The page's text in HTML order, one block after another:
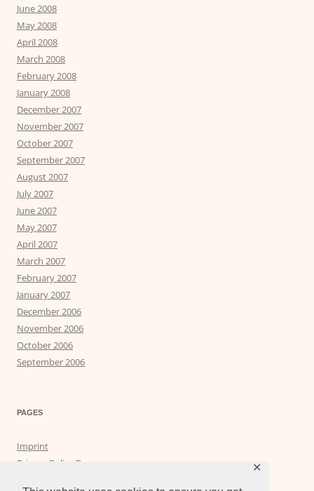
✕
June 2008
May 2008
April 2008
March 2008
February 2008
January 2008
December 2007
November 2007
October 2007
September 2007
August 2007
July 2007
June 2007
May 2007
April 2007
March 2007
February 2007
January 2007
December 2006
November 2006
October 2006
September 2006
PAGES
Imprint
Privacy Policy Page